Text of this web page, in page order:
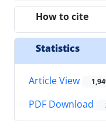
How to cite
Statistics
Article View
PDF Download